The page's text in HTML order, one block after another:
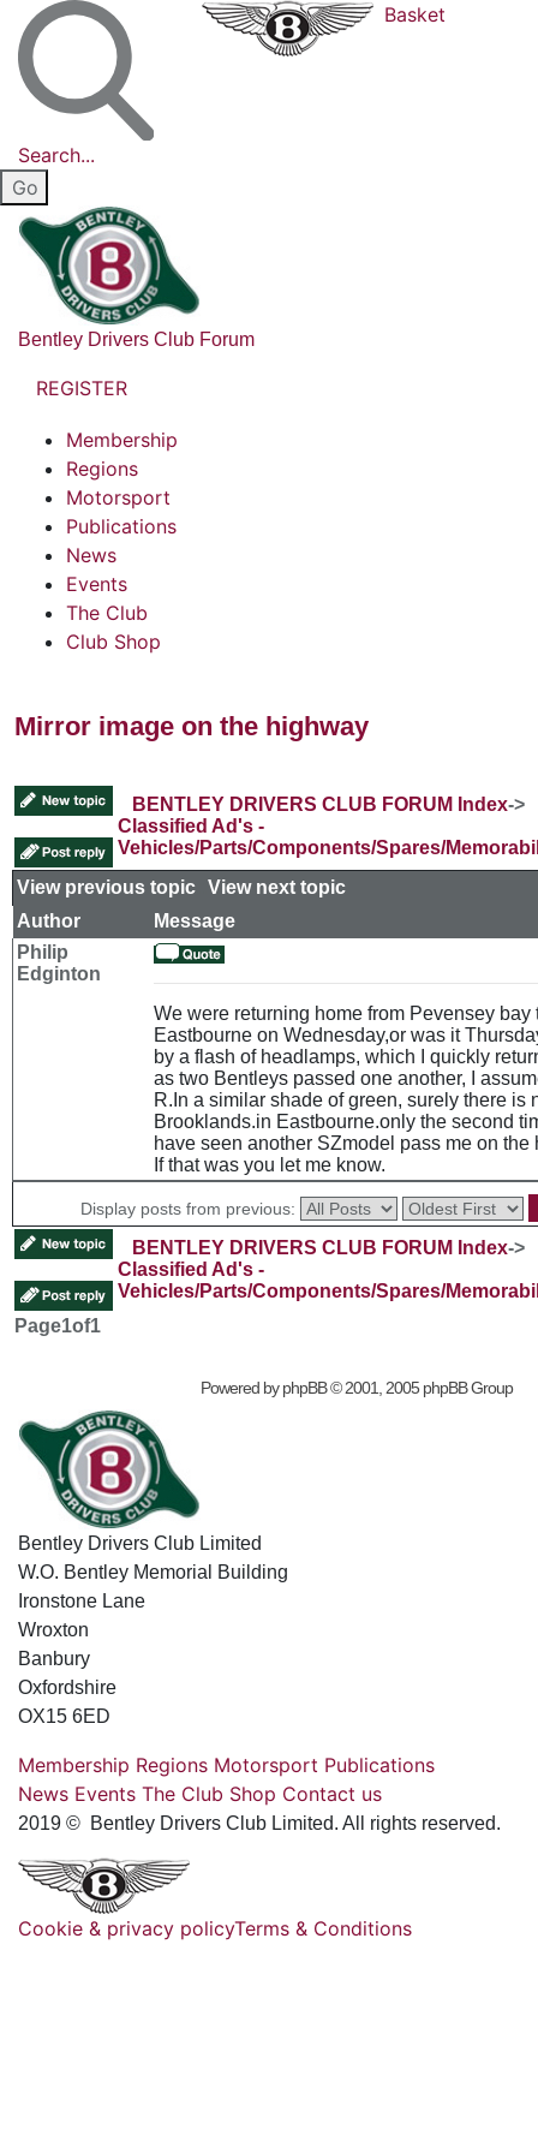
Search...
Basket
Bentley Drivers Club Forum
REGISTER
Membership
Regions
Motorsport
Publications
News
Events
The Club
Club Shop
Mirror image on the highway
BENTLEY DRIVERS CLUB FORUM Index->
Classified Ad's -
Vehicles/Parts/Components/Spares/
View previous topic View next topic
Author
Message
Philip
Edginton
We were returning home from Pevensey bay
Eastbourne on Wednesday,or was it
by a flash of headlamps, which I quickly
as two Bentleys passed one another, I
R.In a similar shade of green, surely there is
Brooklands.in Eastbourne.only the second
have seen another SZmodel pass me on the
If that was you let me know.
Display posts from previous:
BENTLEY DRIVERS CLUB FORUM Index->
Classified Ad's -
Vehicles/Parts/Components/Spares/
Page1of1
Powered byphpBB© 2001, 2005 phpBB Group
Bentley Drivers Club Limited
W.O. Bentley Memorial Building
Ironstone Lane
Wroxton
Banbury
Oxfordshire
OX15 6ED
Membership Regions Motorsport Publications
News Events The Club Shop Contact us
2019 © Bentley Drivers Club Limited. All rights reserved.
Cookie & privacy policyTerms & Conditions